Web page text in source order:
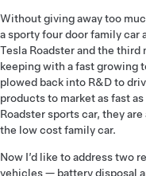
Without giving away too
a sporty four door family
Tesla Roadster and the
keeping with a fast growing
plowed back into R&D to
products to market as fast
Roadster sports car, they
the low cost family car.
Now I’d like to address two
vehicles — battery disposal